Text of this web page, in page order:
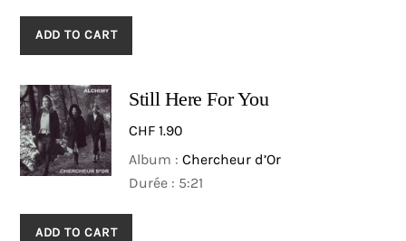
ADD TO CART
Still Here For You
CHF 1.90
Album :Chercheur d’Or
Durée : 5:21
ADD TO CART